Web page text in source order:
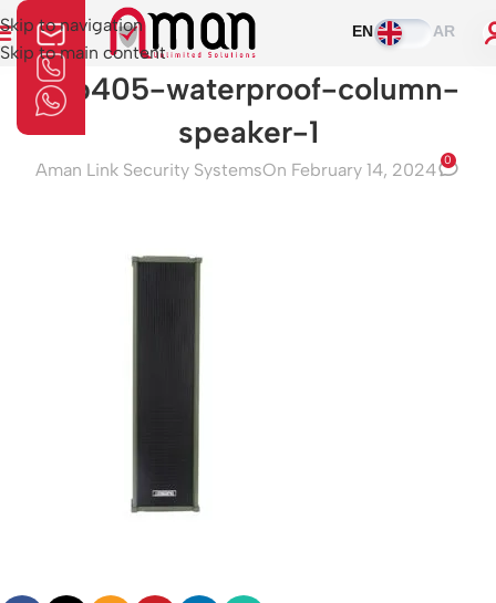
Skip to navigation
Skip to main content
EN AR
dsp405-waterproof-column-
speaker-1
Aman Link Security SystemsOn February 14, 2024 0